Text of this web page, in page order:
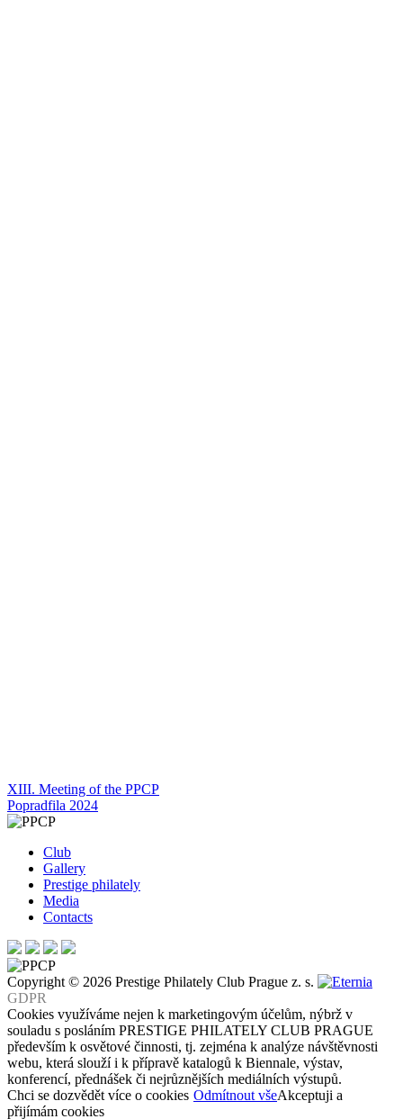
Post
navigation
XIII. Meeting of the PPCP
Popradfila 2024
Club
Gallery
Prestige philately
Media
Contacts
Copyright © 2026 Prestige Philately Club Prague z. s.
GDPR
Cookies využíváme nejen k marketingovým účelům, nýbrž v
souladu s posláním PRESTIGE PHILATELY CLUB PRAGUE
především k osvětové činnosti, tj. zejména k analýze návštěvnosti
webu, která slouží i k přípravě katalogů k Biennale, výstav,
konferencí, přednášek či nejrůznějších mediálních výstupů.
Chci se dozvědět více o cookies Odmítnout všeAkceptuji a
přijímám cookies